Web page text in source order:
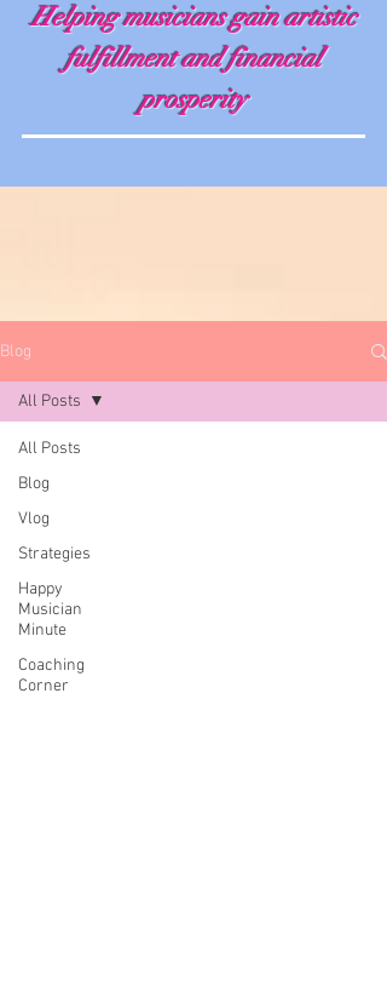
Helping musicians gain artistic
fulfillment and financial
prosperity
Blog
All Posts
Blog
Vlog
Strategies
Happy
Musician
Minute
Coaching
Corner
All Posts